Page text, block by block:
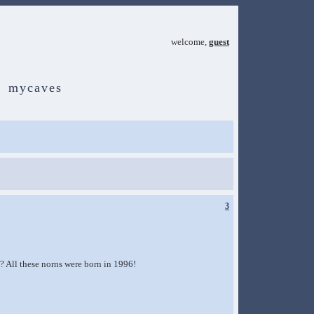
welcome, guest
mycaves
3
All these norns were born in 1996!